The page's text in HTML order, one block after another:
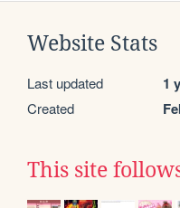
Website Stats
Last updated 1
Created
This site